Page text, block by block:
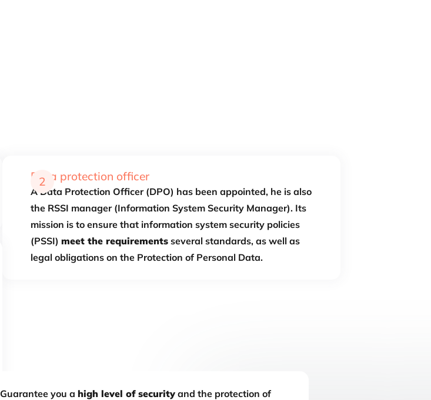
Data protection officer
A Data Protection Officer (DPO) has been appointed, he is also
the RSSI manager (Information System Security Manager). Its
mission is to ensure that information system security policies
(PSSI) meet the requirements several standards, as well as
legal obligations on the Protection of Personal Data.
2
Guarantee you a high level of security and the protection of